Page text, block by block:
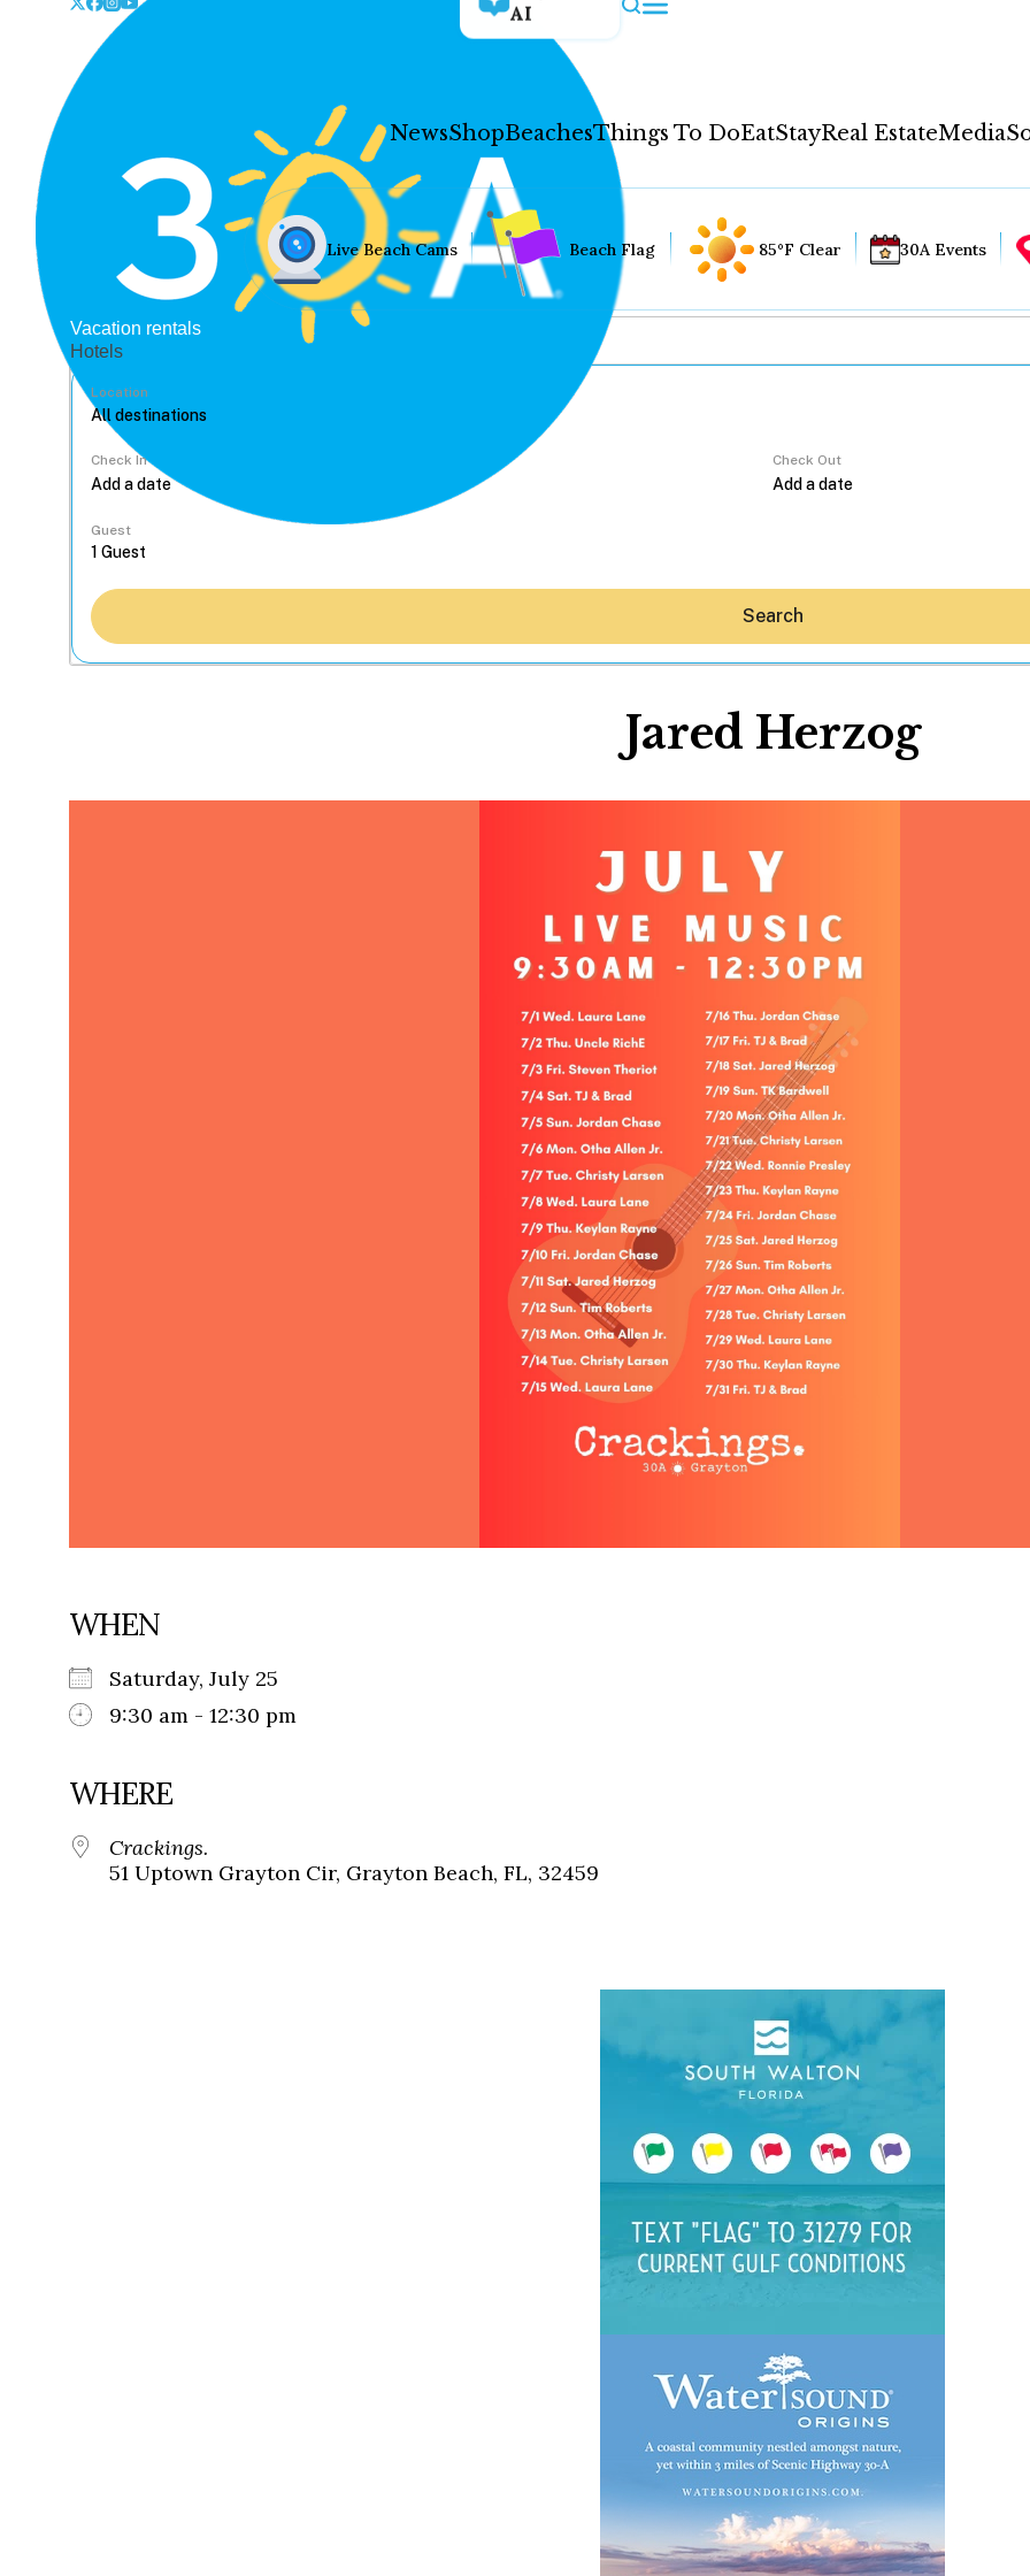
AI
NewsShopBeachesThings To DoEatStayReal EstateMedia
News
Shop
Things To Do
Eat
Stay
Media
Social
Contact
WELCOME TO 30A
Sign up for beach news and local
chance to win a $500 30A gift basket. One
each month!
Live Beach Cams Beach Flag 85°F Clear 30A Events
Vacation rentals
Hotels
Location
Check In Check Out
Guest
Search
Jared Herzog
WHEN
Saturday, July 25
9:30 am - 12:30 pm
WHERE
Crackings.
51 Uptown Grayton Cir, Grayton Beach, FL, 32459